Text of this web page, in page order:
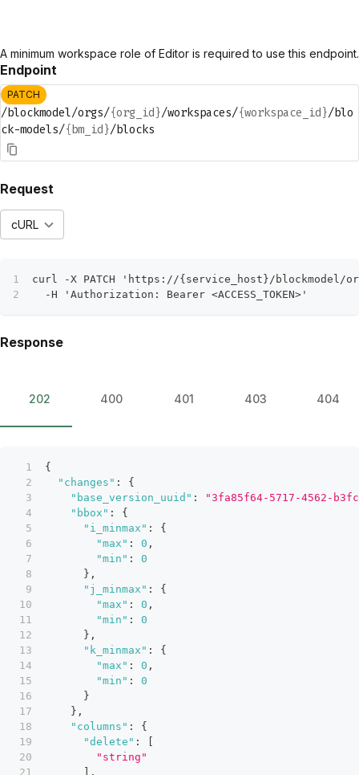
A minimum workspace role of Editor is required to use this endpoint.
Endpoint
PATCH
/blockmodel/orgs/{org_id}/workspaces/{workspace_id}/blo
ck-models/{bm_id}/blocks
Request
cURL
curl -X PATCH 'https://{service_host}/blockmodel/
  -H 'Authorization: Bearer <ACCESS_TOKEN>'
Response
202 400 401 403 404
{
"changes" :
{
"base_version_uuid" :
"3fa85f64-5717-4562-
"bbox" :
{
"i_minmax" :
{
"max" : 0 ,
"min" :
0
} ,
"j_minmax" :
{
"max" : 0 ,
"min" :
0
} ,
"k_minmax" :
{
"max" : 0 ,
"min" :
0
}
} ,
"columns" :
{
"delete" :
"string"
,